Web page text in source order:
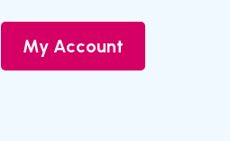
My Account